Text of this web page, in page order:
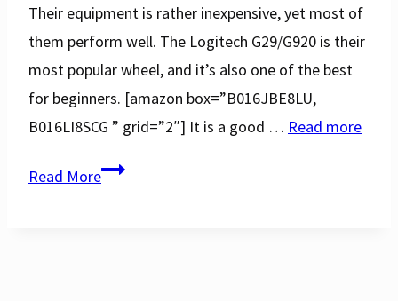
Their equipment is rather inexpensive, yet most of
them perform well. The Logitech G29/G920 is their
most popular wheel, and it’s also one of the best
for beginners. [amazon box=”B016JBE8LU,
B016LI8SCG ” grid=”2″] It is a good … Read more
Read MoreLogitech